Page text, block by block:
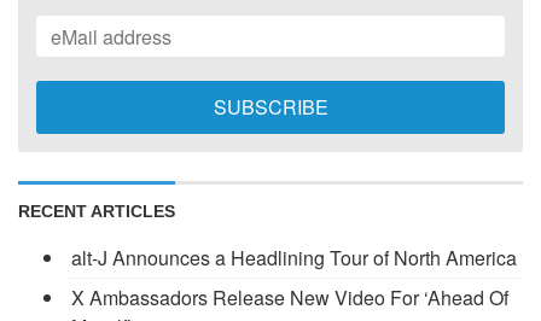
RECENT ARTICLES
alt-J Announces a Headlining Tour of North America
X Ambassadors Release New Video For ‘Ahead Of